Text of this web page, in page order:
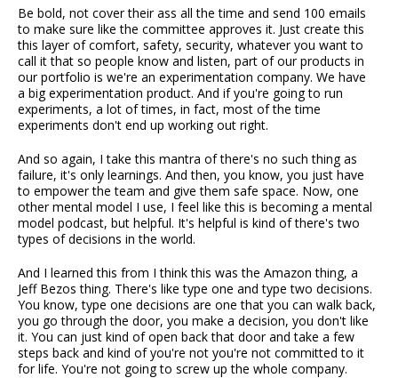
Be bold, not cover their ass all the time and send 100 emails
to make sure like the committee approves it. Just create this
this layer of comfort, safety, security, whatever you want to
call it that so people know and listen, part of our products in
our portfolio is we're an experimentation company. We have
a big experimentation product. And if you're going to run
experiments, a lot of times, in fact, most of the time
experiments don't end up working out right.
And so again, I take this mantra of there's no such thing as
failure, it's only learnings. And then, you know, you just have
to empower the team and give them safe space. Now, one
other mental model I use, I feel like this is becoming a mental
model podcast, but helpful. It's helpful is kind of there's two
types of decisions in the world.
And I learned this from I think this was the Amazon thing, a
Jeff Bezos thing. There's like type one and type two decisions.
You know, type one decisions are one that you can walk back,
you go through the door, you make a decision, you don't like
it. You can just kind of open back that door and take a few
steps back and kind of you're not you're not committed to it
for life. You're not going to screw up the whole company.